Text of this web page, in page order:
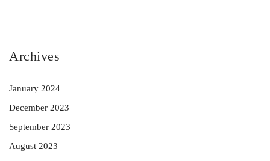
Archives
January 2024
December 2023
September 2023
August 2023